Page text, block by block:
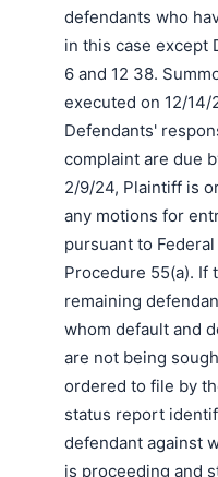
defendants who
in this case except
6 and 12 38.
executed on 12/14/
Defendants'
complaint are due
2/9/24, Plaintiff is
any motions for
pursuant to
Procedure 55(a). If
remaining
whom default and
are not being
ordered to file by
status report
defendant against
is proceeding and